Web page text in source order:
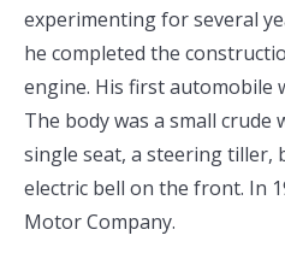
experimenting for several
he completed the
engine. His first automobile
The body was a small crude
single seat, a steering tiller,
electric bell on the front. In
Motor Company.